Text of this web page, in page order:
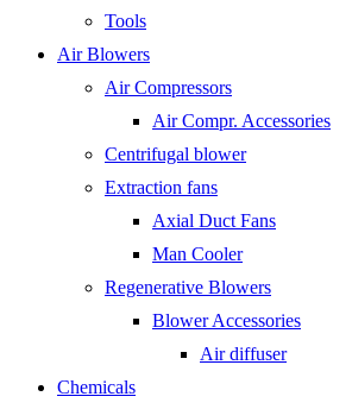
Tools
Air Blowers
Air Compressors
Air Compr. Accessories
Centrifugal blower
Extraction fans
Axial Duct Fans
Man Cooler
Regenerative Blowers
Blower Accessories
Air diffuser
Chemicals